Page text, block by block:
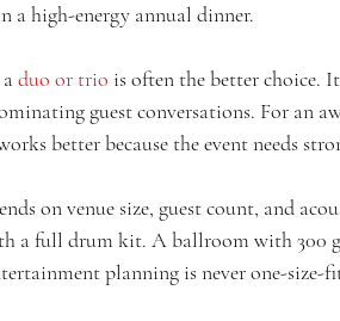
a high-energy annual dinner.
duo or trio is often the better choice.
guest conversations. For an
better because the event needs
on venue size, guest count, and
a full drum kit. A ballroom with 300
planning is never one-size-